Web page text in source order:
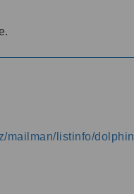
mailman/listinfo/dolphin